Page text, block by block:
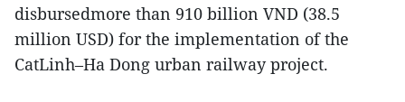
disbursedmore than 910 billion VND (38.5
million USD) for the implementation of the
CatLinh–Ha Dong urban railway project.